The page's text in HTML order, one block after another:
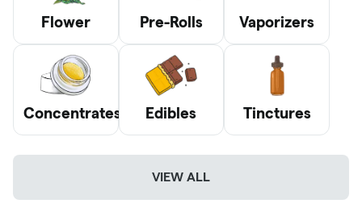
Flower Pre-Rolls Vaporizers
Concentrates Edibles Tinctures
VIEW ALL